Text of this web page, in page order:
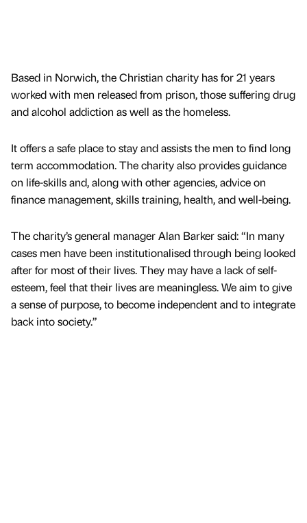
Based in Norwich, the Christian charity has for 21 years
worked with men released from prison, those suffering drug
and alcohol addiction as well as the homeless.
It offers a safe place to stay and assists the men to find long
term accommodation. The charity also provides guidance
on life-skills and, along with other agencies, advice on
finance management, skills training, health, and well-being.
The charity’s general manager Alan Barker said: “In many
cases men have been institutionalised through being looked
after for most of their lives. They may have a lack of self-
esteem, feel that their lives are meaningless. We aim to give
a sense of purpose, to become independent and to integrate
back into society.”